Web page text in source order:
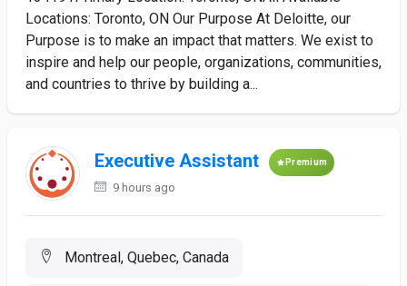
Locations: Toronto, ON Our Purpose At Deloitte, our
Purpose is to make an impact that matters. We exist to
inspire and help our people, organizations, communities,
and countries to thrive by building a...
Executive Assistant Premium
9 hours ago
Montreal, Quebec, Canada